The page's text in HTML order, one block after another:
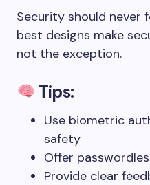
Security should never
best designs make
not the exception.
Tips:
Use biometric
safety
Offer
Provide clear